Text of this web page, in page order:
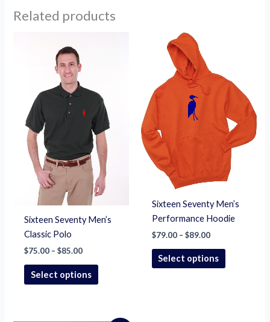
Related products
Sixteen Seventy Men’s
Classic Polo
$75.00 – $85.00
through
Select options
variants.
The
options
may
be
chosen
on
the
Sixteen Seventy Men’s
Performance Hoodie
$79.00 – $89.00
$89.00
Select options
multiple
variants.
options
may
be
chosen
on
the